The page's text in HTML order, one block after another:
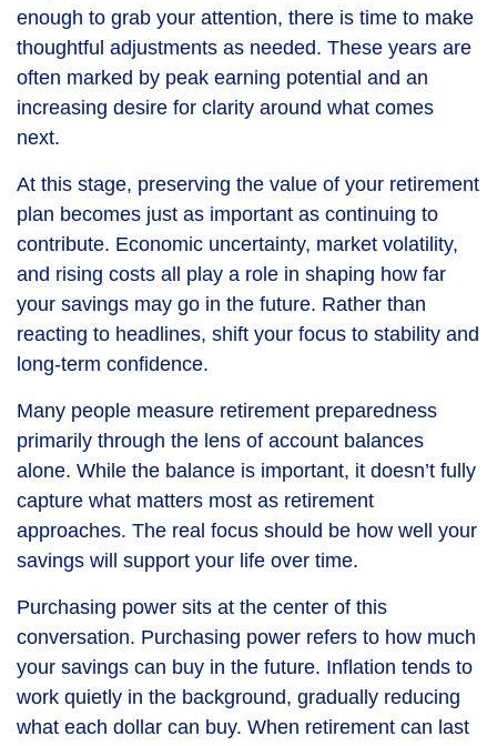
enough to grab your attention, there is time to make
thoughtful adjustments as needed. These years are
often marked by peak earning potential and an
increasing desire for clarity around what comes
next.
At this stage, preserving the value of your retirement
plan becomes just as important as continuing to
contribute. Economic uncertainty, market volatility,
and rising costs all play a role in shaping how far
your savings may go in the future. Rather than
reacting to headlines, shift your focus to stability and
long-term confidence.
Many people measure retirement preparedness
primarily through the lens of account balances
alone. While the balance is important, it doesn’t fully
capture what matters most as retirement
approaches. The real focus should be how well your
savings will support your life over time.
Purchasing power sits at the center of this
conversation. Purchasing power refers to how much
your savings can buy in the future. Inflation tends to
work quietly in the background, gradually reducing
what each dollar can buy. When retirement can last